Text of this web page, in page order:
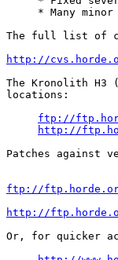
* Many minor
The full list of
http://
The Kronolith
locations:
ftp://
http://
Patches against
ftp://
http://
Or, for quicker